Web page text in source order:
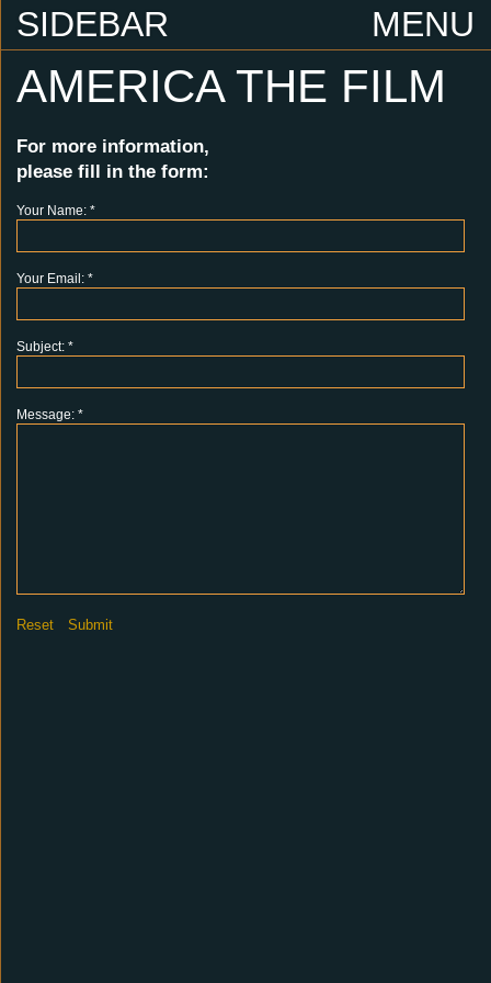
MENU
SIDEBAR
AMERICA THE FILM
For more information,
please fill in the form:
Your Name: *
Your Email: *
Subject: *
Message: *